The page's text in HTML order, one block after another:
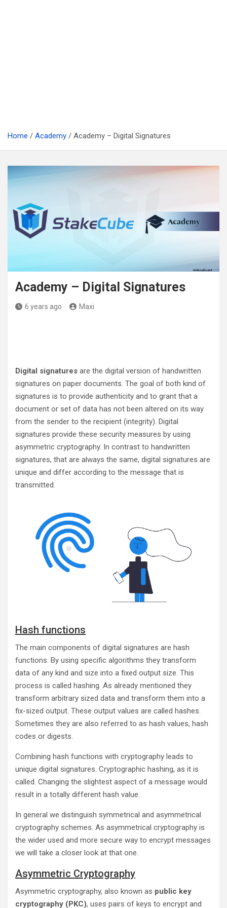
Home Academy Academy – Digital Signatures
Academy – Digital Signatures
6 years ago Maxi
Digital signatures are the digital version of handwritten
signatures on paper documents. The goal of both kind of
signatures is to provide authenticity and to grant that a
document or set of data has not been altered on its way
from the sender to the recipient (integrity). Digital
signatures provide these security measures by using
asymmetric cryptography. In contrast to handwritten
signatures, that are always the same, digital signatures are
unique and differ according to the message that is
transmitted.
Hash functions
The main components of digital signatures are hash
functions. By using specific algorithms they transform
data of any kind and size into a fixed output size. This
process is called hashing. As already mentioned they
transform arbitrary sized data and transform them into a
fix-sized output. These output values are called hashes.
Sometimes they are also referred to as hash values, hash
codes or digests.
Combining hash functions with cryptography leads to
unique digital signatures. Cryptographic hashing, as it is
called. Changing the slightest aspect of a message would
result in a totally different hash value.
In general we distinguish symmetrical and asymmetrical
cryptography schemes. As asymmetrical cryptography is
the wider used and more secure way to encrypt messages
we will take a closer look at that one.
Asymmetric Cryptography
Asymmetric cryptography, also known as public key
cryptography (PKC), uses pairs of keys to encrypt and